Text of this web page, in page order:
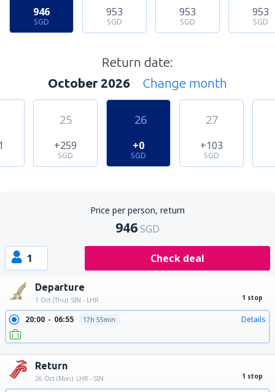
946
SGD
953
SGD
953
SGD
953
SGD
Return date:
October 2026
Change month
25
+259
SGD
26
+0
SGD
27
+103
SGD
Price per person, return
946SGD
1 Check deal
Departure
1 Oct (Thu) SIN - LHR 1 stop
20:00 06:55 17h 55min Details
Return
26 Oct (Mon) LHR - SIN 1 stop